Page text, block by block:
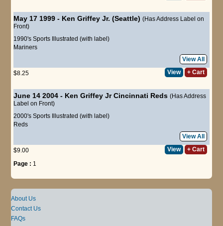
May 17 1999 - Ken Griffey Jr. (Seattle) (Has Address Label on
Front)
1990's Sports Illustrated (with label)
Mariners
View All
$8.25
View + Cart
June 14 2004 - Ken Griffey Jr Cincinnati Reds (Has Address
Label on Front)
2000's Sports Illustrated (with label)
Reds
View All
$9.00
View + Cart
Page : 1
About Us
Contact Us
FAQs